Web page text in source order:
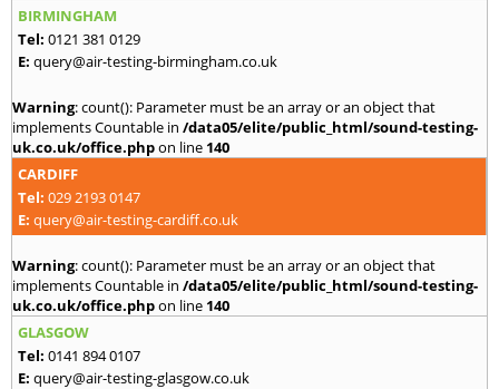
BIRMINGHAM
Tel: 0121 381 0129
E: query@air-testing-birmingham.co.uk
Warning: count(): Parameter must be an array or an object that
implements Countable in /data05/elite/public_html/sound-testing-
uk.co.uk/office.phpon line 140
CARDIFF
Tel: 029 2193 0147
E: query@air-testing-cardiff.co.uk
Warning: count(): Parameter must be an array or an object that
implements Countable in /data05/elite/public_html/sound-testing-
uk.co.uk/office.phpon line 140
GLASGOW
Tel: 0141 894 0107
E: query@air-testing-glasgow.co.uk